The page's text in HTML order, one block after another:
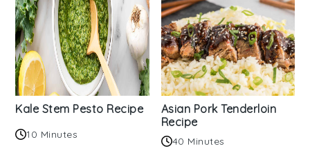
Kale Stem Pesto Recipe
10 Minutes
Asian Pork Tenderloin
Recipe
40 Minutes